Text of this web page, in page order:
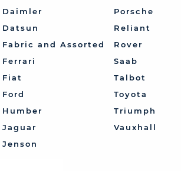
Daimler
Datsun
Fabric and Assorted
Ferrari
Fiat
Ford
Humber
Jaguar
Jenson
Porsche
Reliant
Rover
Saab
Talbot
Toyota
Triumph
Vauxhall